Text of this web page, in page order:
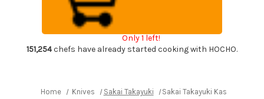
Engraving
Art
Japanese
Chef's
Deba
Knife
210mm
Chef's
Deba
Knife
Only 1 left!
151,254chefs have already started cooking with HOCHO.
Home Knives Sakai Takayuki Sakai Takayuki Kasumitogi